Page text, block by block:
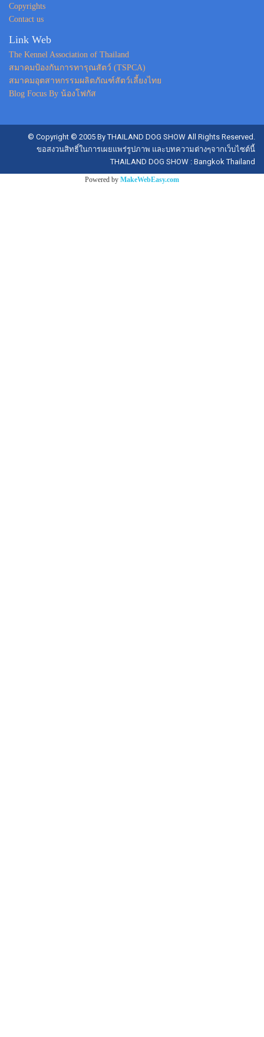
Copyrights
Contact us
Link Web
The Kennel Association of Thailand
สมาคมป้องกันการทารุณสัตว์ (TSPCA)
สมาคมอุตสาหกรรมผลิตภัณฑ์สัตว์เลี้ยงไทย
Blog Focus By น้องโฟกัส
© Copyright © 2005 By THAILAND DOG SHOW All Rights Reserved.
ขอสงวนสิทธิ์ในการเผยแพร่รูปภาพ และบทความต่างๆจากเว็บไซต์นี้
THAILAND DOG SHOW : Bangkok Thailand
Powered by MakeWebEasy.com